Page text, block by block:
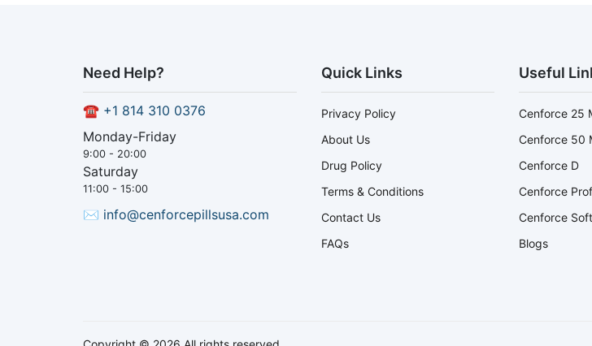
Need Help?
☎ +1 814 310 0376
Monday-Friday
9:00 - 20:00
Saturday
11:00 - 15:00
✉ info@cenforcepillsusa.com
Quick Links
Privacy Policy
About Us
Drug Policy
Terms & Conditions
Contact Us
FAQs
Useful
Cenforce 25
Cenforce 50
Cenforce D
Cenforce
Cenforce
Blogs